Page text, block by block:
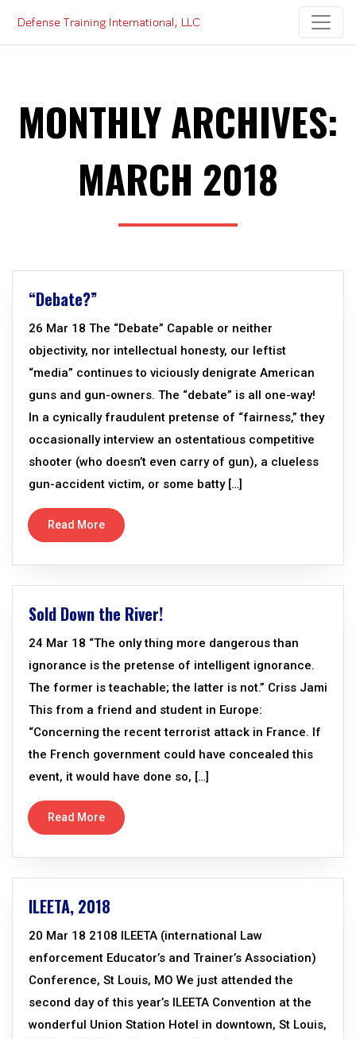
content
MONTHLY ARCHIVES:
MARCH 2018
“Debate?”
26 Mar 18 The “Debate” Capable or neither
objectivity, nor intellectual honesty, our leftist
“media” continues to viciously denigrate American
guns and gun-owners. The “debate” is all one-way!
In a cynically fraudulent pretense of “fairness,” they
occasionally interview an ostentatious competitive
shooter (who doesn’t even carry of gun), a clueless
gun-accident victim, or some batty […]
Read More
Sold Down the River!
24 Mar 18 “The only thing more dangerous than
ignorance is the pretense of intelligent ignorance.
The former is teachable; the latter is not.” Criss Jami
This from a friend and student in Europe:
“Concerning the recent terrorist attack in France. If
the French government could have concealed this
event, it would have done so, […]
Read More
ILEETA, 2018
20 Mar 18 2108 ILEETA (international Law
enforcement Educator’s and Trainer’s Association)
Conference, St Louis, MO We just attended the
second day of this year’s ILEETA Convention at the
wonderful Union Station Hotel in downtown, St Louis,